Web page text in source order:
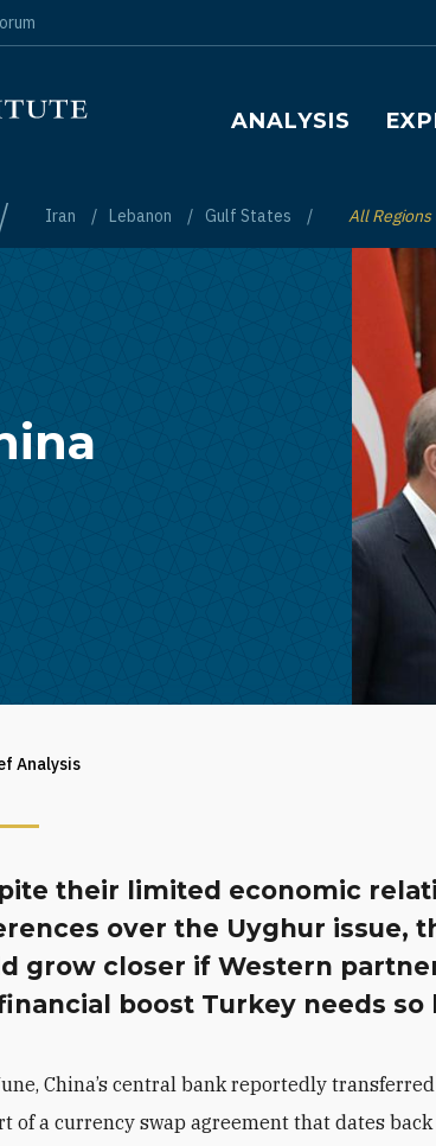
Main
ANALYSIS
/ Iran Lebanon Gulf States Toggle List
All
Analysis
their limited economic
over the Uyghur issue,
grow closer if Western
boost Turkey needs so
China’s central bank reportedly
of a currency swap agreement that dates